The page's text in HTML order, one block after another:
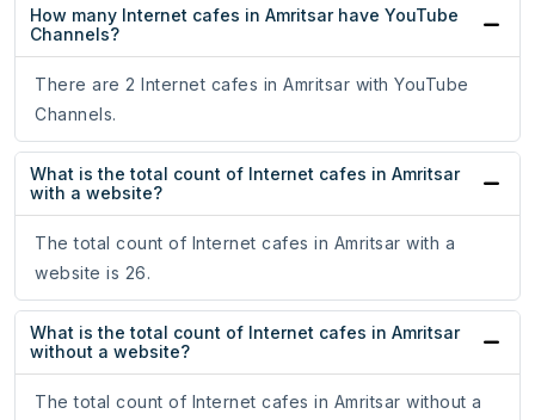
How many Internet cafes in Amritsar have YouTube
Channels?
There are 2 Internet cafes in Amritsar with YouTube
Channels.
What is the total count of Internet cafes in Amritsar
with a website?
The total count of Internet cafes in Amritsar with a
website is 26.
What is the total count of Internet cafes in Amritsar
without a website?
The total count of Internet cafes in Amritsar without a